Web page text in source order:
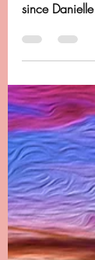
hard to
since